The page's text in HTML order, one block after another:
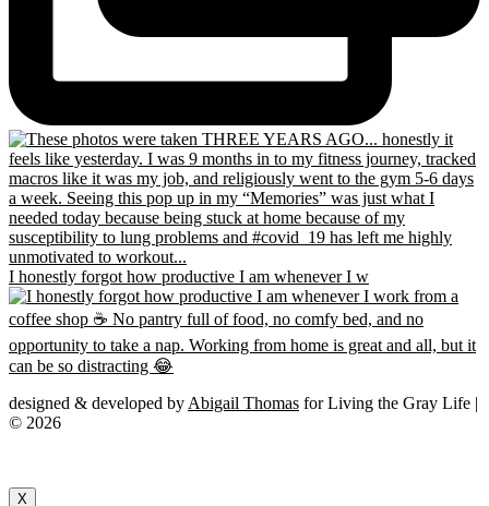
I honestly forgot how productive I am whenever I w
designed & developed by Abigail Thomas for Living the Gray Life |
© 2026
X